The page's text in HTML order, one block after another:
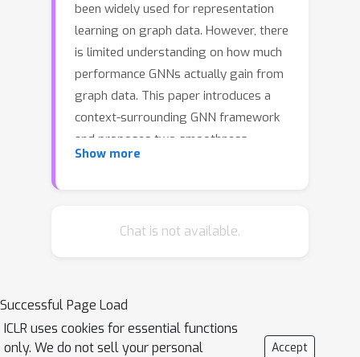
been widely used for representation
learning on graph data. However, there
is limited understanding on how much
performance GNNs actually gain from
graph data. This paper introduces a
context-surrounding GNN framework
and proposes two smoothness
metrics to measure the quantity and
model, called CS-GNN, is then devised
achieve better performance than
existing methods in different types of
Show more
Chat is not available.
Successful Page Load
ICLR uses cookies for essential functions
only. We do not sell your personal
Accept